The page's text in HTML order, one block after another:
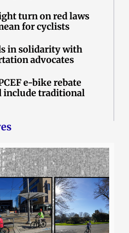
turn on red laws
for cyclists
in solidarity with
advocates
e-bike rebate
include traditional